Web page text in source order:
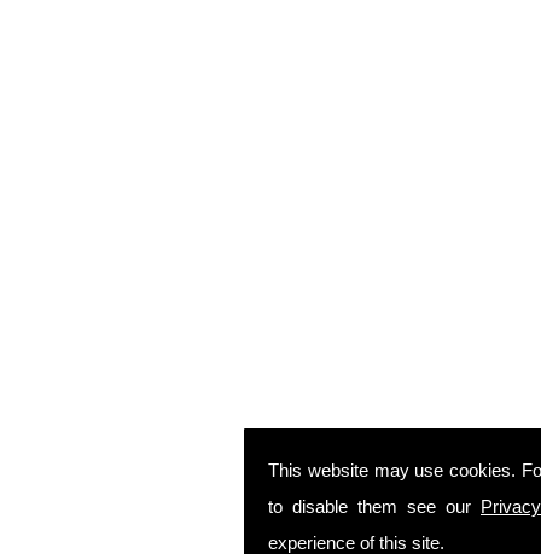
This website may use cookies.
to disable them see our
experience of this site.